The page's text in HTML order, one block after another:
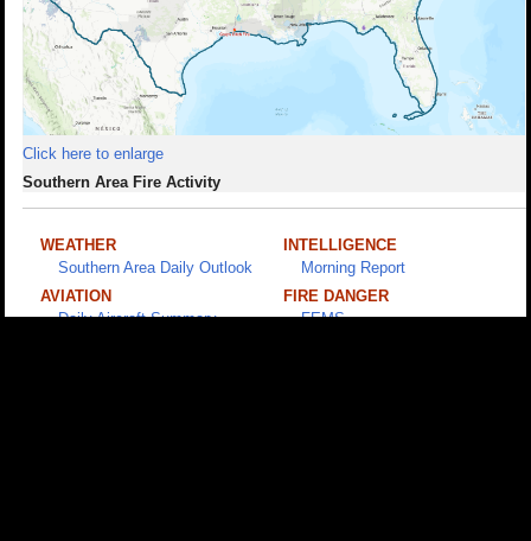
Click here to enlarge
Southern Area Fire Activity
WEATHER
Southern Area Daily Outlook
INTELLIGENCE
Morning Report
AVIATION
Daily Aircraft Summary
FIRE DANGER
FEMS